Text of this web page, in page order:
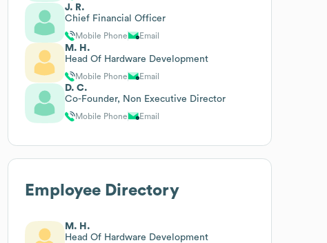
J. R.
Chief Financial Officer
Mobile Phone Email
M. H.
Head Of Hardware Development
Mobile Phone Email
D. C.
Co-Founder, Non Executive Director
Mobile Phone Email
Employee Directory
M. H.
Head Of Hardware Development